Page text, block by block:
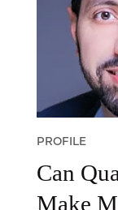
PROFILE
Can
Make